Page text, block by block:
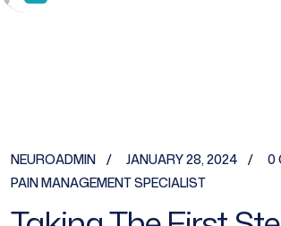
NEUROADMIN JANUARY 28, 2024
0
PAIN MANAGEMENT SPECIALIST